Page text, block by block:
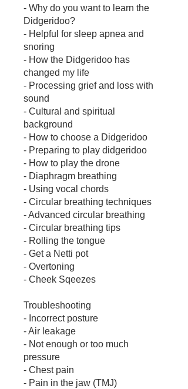
- Why do you want to learn the
Didgeridoo?
- Helpful for sleep apnea and
snoring
- How the Didgeridoo has
changed my life
- Processing grief and loss with
sound
- Cultural and spiritual
background
- How to choose a Didgeridoo
- Preparing to play didgeridoo
- How to play the drone
- Diaphragm breathing
- Using vocal chords
- Circular breathing techniques
- Advanced circular breathing
- Circular breathing tips
- Rolling the tongue
- Get a Netti pot
- Overtoning
- Cheek Sqeezes
Troubleshooting
- Incorrect posture
- Air leakage
- Not enough or too much
pressure
- Chest pain
- Pain in the jaw (TMJ)